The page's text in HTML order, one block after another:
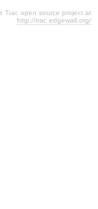
Trac open source project at
http://trac.edgewall.org/